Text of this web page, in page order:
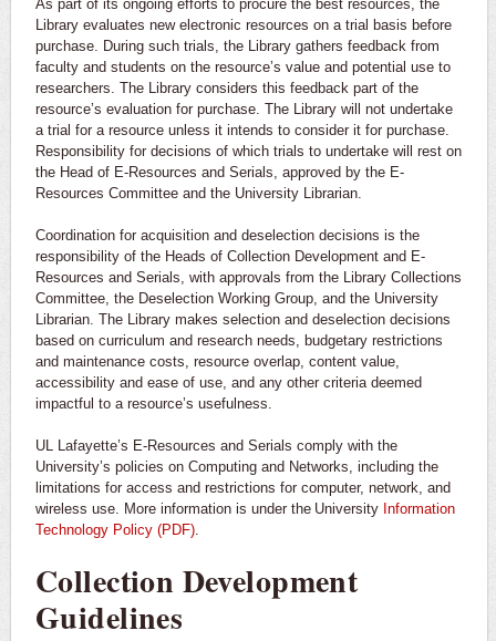
As part of its ongoing efforts to procure the best resources, the
Library evaluates new electronic resources on a trial basis before
purchase. During such trials, the Library gathers feedback from
faculty and students on the resource’s value and potential use to
researchers. The Library considers this feedback part of the
resource’s evaluation for purchase. The Library will not undertake
a trial for a resource unless it intends to consider it for purchase.
Responsibility for decisions of which trials to undertake will rest on
the Head of E-Resources and Serials, approved by the E-
Resources Committee and the University Librarian.
Coordination for acquisition and deselection decisions is the
responsibility of the Heads of Collection Development and E-
Resources and Serials, with approvals from the Library Collections
Committee, the Deselection Working Group, and the University
Librarian. The Library makes selection and deselection decisions
based on curriculum and research needs, budgetary restrictions
and maintenance costs, resource overlap, content value,
accessibility and ease of use, and any other criteria deemed
impactful to a resource’s usefulness.
UL Lafayette’s E-Resources and Serials comply with the
University’s policies on Computing and Networks, including the
limitations for access and restrictions for computer, network, and
wireless use. More information is under the University Information
Technology Policy (PDF)
Collection Development
Guidelines